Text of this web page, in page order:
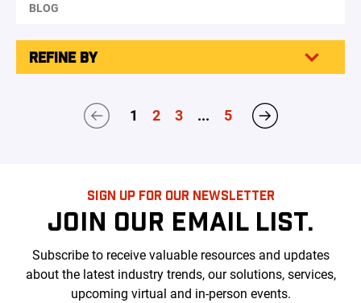
BLOG
REFINE BY
1 2 3 ... 5
SIGN UP FOR OUR NEWSLETTER
JOIN OUR EMAIL LIST.
Subscribe to receive valuable resources and updates
about the latest industry trends, our solutions, services,
upcoming virtual and in-person events.